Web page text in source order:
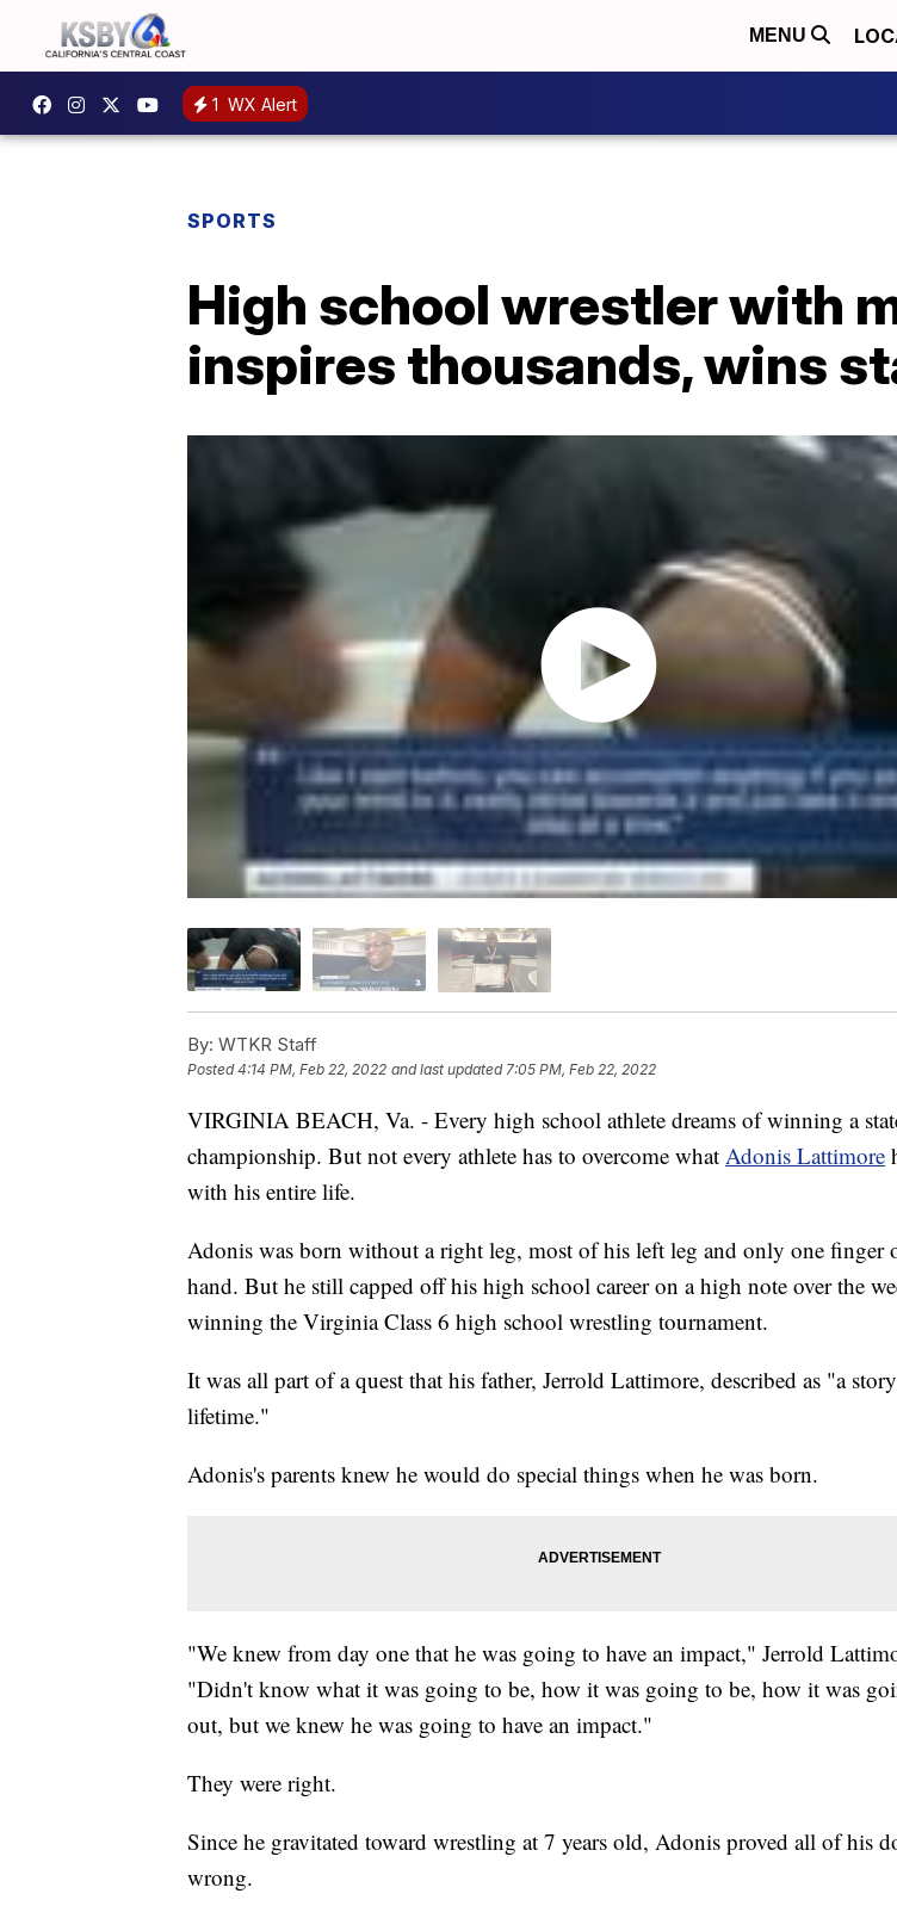
MENU
1 WX Alert
SPORTS
High school wrestler with
inspires thousands, wins
By: WTKR Staff
Posted4:14 PM, Feb 22, 2022 and last updated 7:05 PM, Feb 22, 2022
VIRGINIA BEACH, Va. - Every high school athlete dreams of winning a
championship. But not every athlete has to overcome what Adonis Lattimore
with his entire life.
Adonis was born without a right leg, most of his left leg and only one finger
hand. But he still capped off his high school career on a high note over the
winning the Virginia Class 6 high school wrestling tournament.
It was all part of a quest that his father, Jerrold Lattimore, described as "a
lifetime."
Adonis's parents knew he would do special things when he was born.
"We knew from day one that he was going to have an impact," Jerrold
"Didn't know what it was going to be, how it was going to be, how it was
out, but we knew he was going to have an impact."
They were right.
Since he gravitated toward wrestling at 7 years old, Adonis proved all of his
wrong.